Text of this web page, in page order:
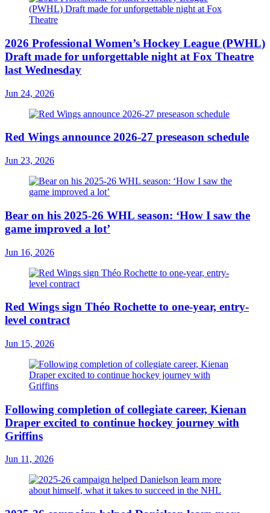
2026 Professional Women’s Hockey League (PWHL)
Draft made for unforgettable night at Fox Theatre
last Wednesday
Jun 24, 2026
Red Wings announce 2026-27 preseason schedule
Jun 23, 2026
Bear on his 2025-26 WHL season: ‘How I saw the
game improved a lot’
Jun 16, 2026
Red Wings sign Théo Rochette to one-year, entry-
level contract
Jun 15, 2026
Following completion of collegiate career, Kienan
Draper excited to continue hockey journey with
Griffins
Jun 11, 2026